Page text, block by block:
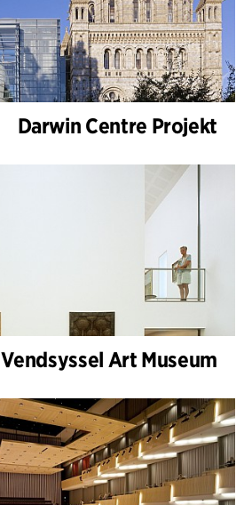
Darwin Centre Projekt
Vendsyssel Art Museum